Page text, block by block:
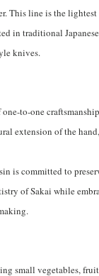
This line is the
in traditional
knives.
to-one
extension of the
is committed to
of Sakai while
small vegetables,